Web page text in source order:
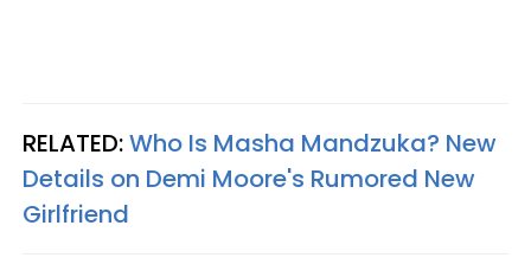
RELATED:Who Is Masha Mandzuka? New
Details on Demi Moore's Rumored New
Girlfriend